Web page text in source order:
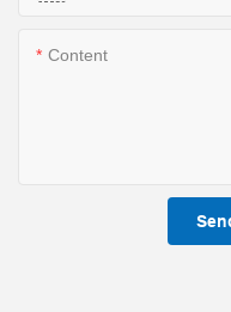
Content